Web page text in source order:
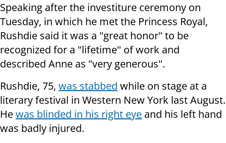
Speaking after the investiture ceremony on
Tuesday, in which he met the Princess Royal,
Rushdie said it was a "great honor" to be
recognized for a "lifetime" of work and
described Anne as "very generous".
Rushdie, 75, was stabbed while on stage at a
literary festival in Western New York last August.
Hewas blinded in his right eye and his left hand
was badly injured.